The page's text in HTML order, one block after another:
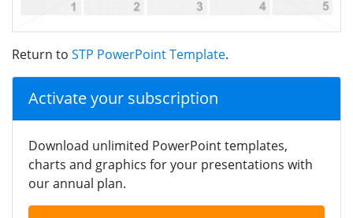
Return to STP PowerPoint Template.
Activate your subscription
Download unlimited PowerPoint templates,
charts and graphics for your presentations with
our annual plan.